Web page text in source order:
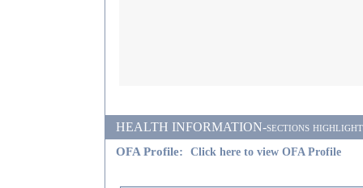
HEALTH INFORMATION-sections
OFA Profile:
Click here to view OFA Profile